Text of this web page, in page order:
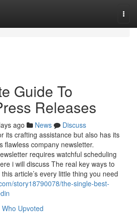
Guide To
Releases
ago News
Discuss
its crafting assistance but also has its
flawless company newsletter.
requires watchful scheduling
i will discuss The real key ways to
article’s every little thing you need
story18790078/the-single-best-
Who Upvoted